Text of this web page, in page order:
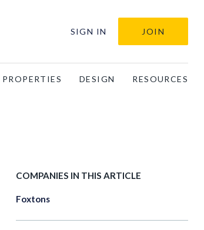
SIGN IN JOIN
PROPERTIES DESIGN RESOURCES
COMPANIES IN THIS ARTICLE
Foxtons